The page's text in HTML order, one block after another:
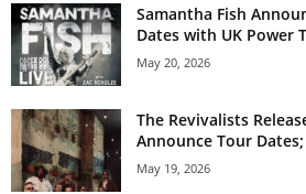
Samantha Fish
Dates with UK Power
May 20, 2026
The Revivalists
Announce Tour
May 19, 2026